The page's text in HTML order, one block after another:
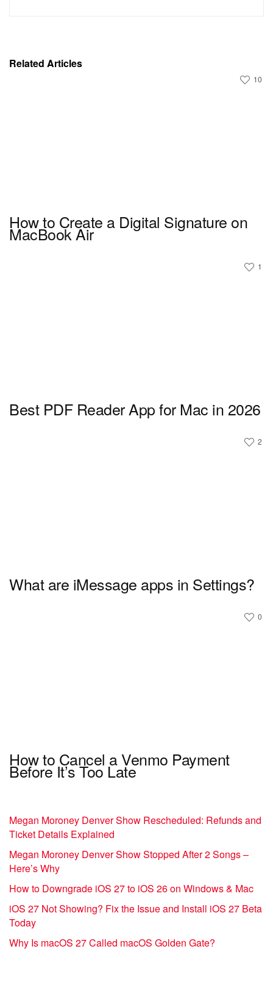
Related Articles
10
How to Create a Digital Signature on
MacBook Air
1
Best PDF Reader App for Mac in 2026
2
What are iMessage apps in Settings?
0
How to Cancel a Venmo Payment
Before It’s Too Late
Megan Moroney Denver Show Rescheduled: Refunds and
Ticket Details Explained
Megan Moroney Denver Show Stopped After 2 Songs –
Here’s Why
How to Downgrade iOS 27 to iOS 26 on Windows & Mac
iOS 27 Not Showing? Fix the Issue and Install iOS 27 Beta
Today
Why Is macOS 27 Called macOS Golden Gate?